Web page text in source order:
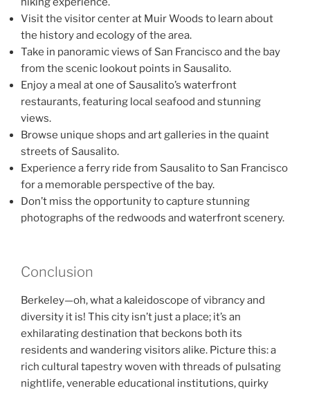
Visit the visitor center at Muir Woods to learn about
the history and ecology of the area.
Take in panoramic views of San Francisco and the bay
from the scenic lookout points in Sausalito.
Enjoy a meal at one of Sausalito’s waterfront
restaurants, featuring local seafood and stunning
views.
Browse unique shops and art galleries in the quaint
streets of Sausalito.
Experience a ferry ride from Sausalito to San Francisco
for a memorable perspective of the bay.
Don’t miss the opportunity to capture stunning
photographs of the redwoods and waterfront scenery.
Conclusion
Berkeley—oh, what a kaleidoscope of vibrancy and
diversity it is! This city isn’t just a place; it’s an
exhilarating destination that beckons both its
residents and wandering visitors alike. Picture this: a
rich cultural tapestry woven with threads of pulsating
nightlife, venerable educational institutions, quirky